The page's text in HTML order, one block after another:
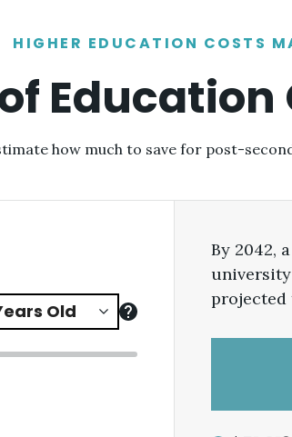
HIGHER EDUCATION COSTS
how much to save for post-
By 2042,
projected